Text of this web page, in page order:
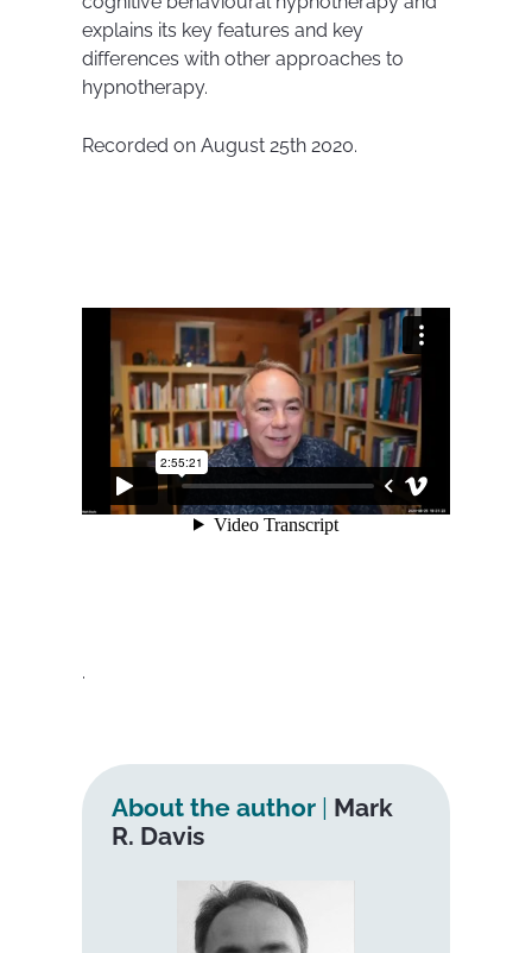
explains its key features and key
differences with other approaches to
hypnotherapy.
Recorded on August 25th 2020.
.
About the author | Mark
R. Davis